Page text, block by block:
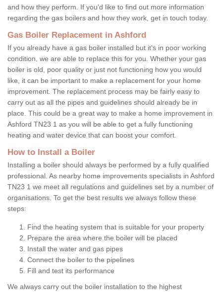
and how they perform. If you'd like to find out more information
regarding the gas boilers and how they work, get in touch today.
Gas Boiler Replacement in Ashford
If you already have a gas boiler installed but it's in poor working
condition, we are able to replace this for you. Whether your gas
boiler is old, poor quality or just not functioning how you would
like, it can be important to make a replacement for your home
improvement. The replacement process may be fairly easy to
carry out as all the pipes and guidelines should already be in
place. This could be a great way to make a home improvement in
Ashford TN23 1 as you will be able to get a fully functioning
heating and water device that can boost your comfort.
How to Install a Boiler
Installing a boiler should always be performed by a fully qualified
professional. As nearby home improvements specialists in Ashford
TN23 1 we meet all regulations and guidelines set by a number of
organisations. To get the best results we always follow these
steps:
Find the heating system that is suitable for your property
Prepare the area where the boiler will be placed
Install the water and gas pipes
Connect the boiler to the pipelines
Fill and test its performance
We always carry out the boiler installation to the highest